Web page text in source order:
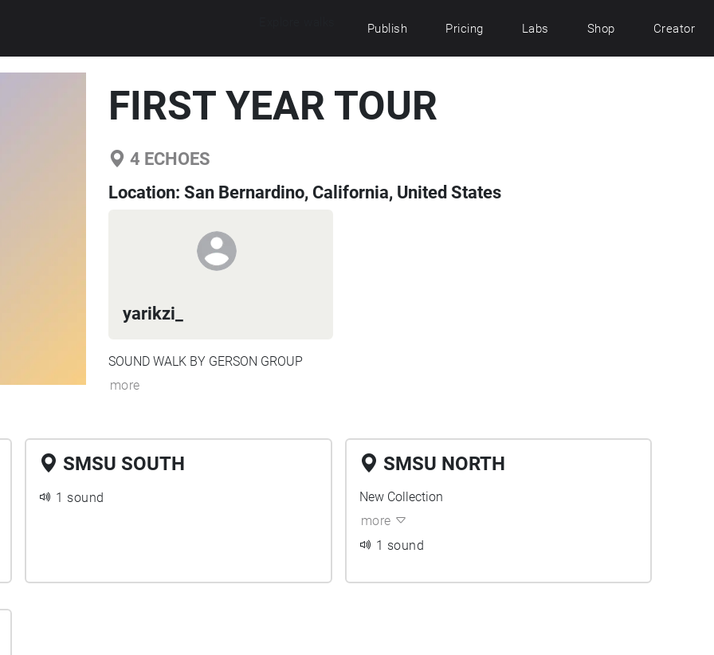
Publish Pricing Labs Shop Creator
FIRST YEAR TOUR
4 ECHOES
Location: San Bernardino, California, United States
yarikzi_
SOUND WALK BY GERSON GROUP
more
SMSU SOUTH
1 sound
SMSU NORTH
New Collection
more
1 sound